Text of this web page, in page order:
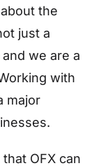
the
just a
we are a
with
major
OFX can